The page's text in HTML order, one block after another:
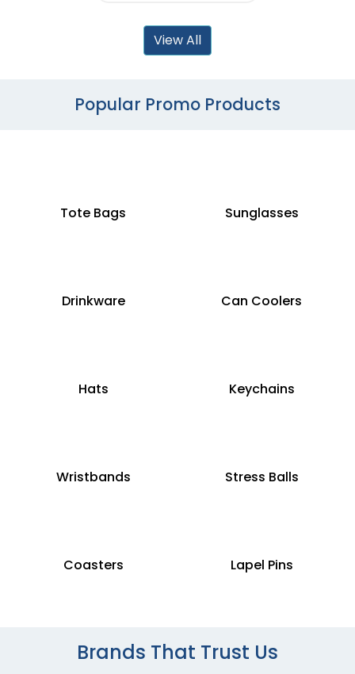
View All
Popular Promo Products
Tote Bags Sunglasses
Drinkware Can Coolers
Hats Keychains
Wristbands Stress Balls
Coasters Lapel Pins
Brands That Trust Us